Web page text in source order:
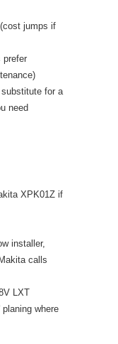
jumps if
prefer
for a
need
XPK01Z if
installer,
calls
LXT
planing where